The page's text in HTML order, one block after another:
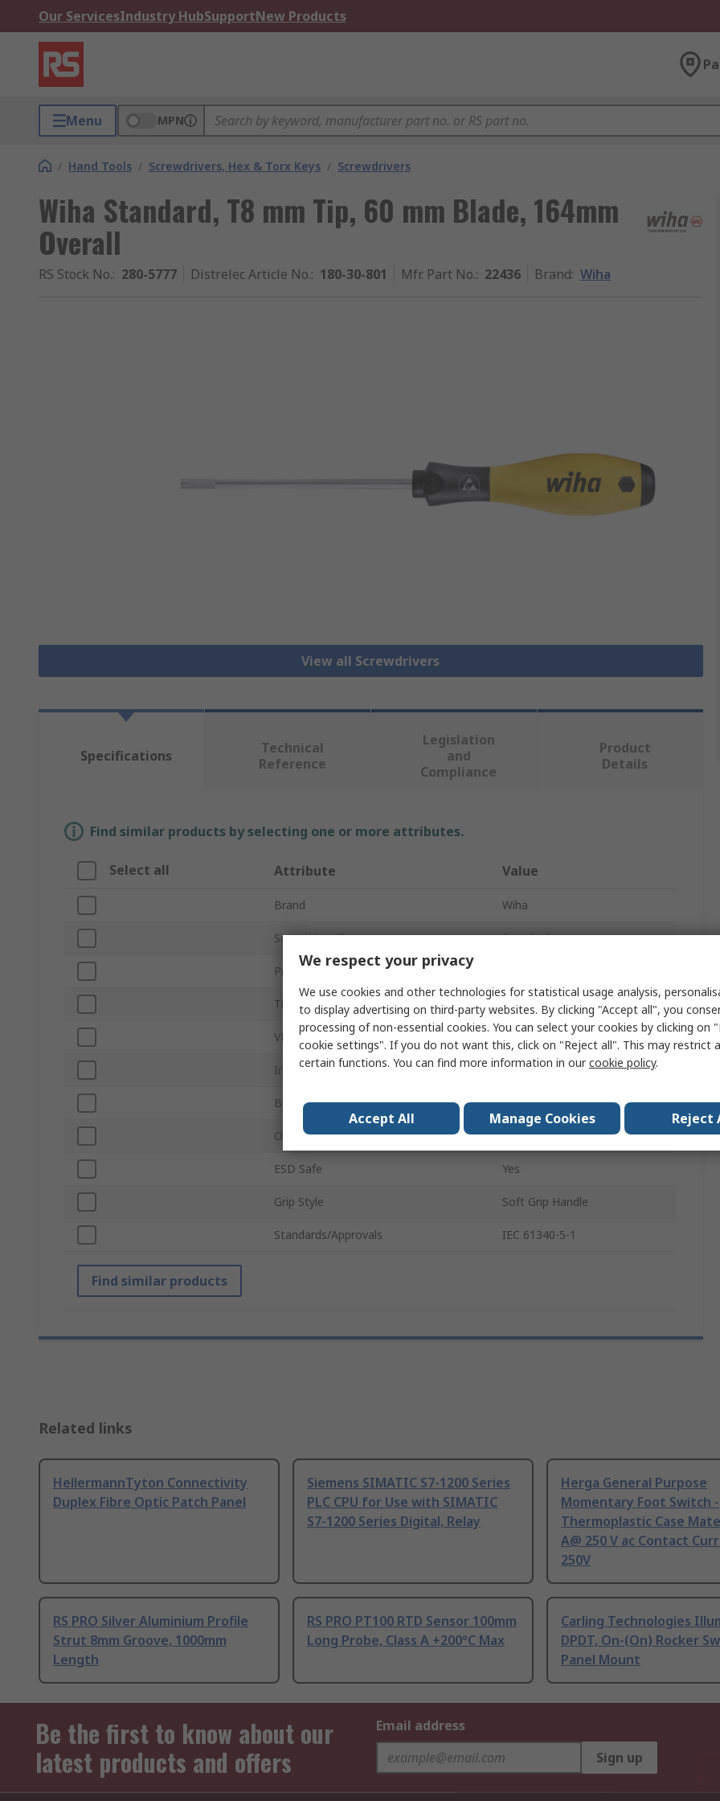
Our ServicesIndustry HubSupportNew Products
Menu MPN
/ Hand Tools / Screwdrivers, Hex & Torx Keys / Screwdrivers
Wiha Standard, T8 mm Tip, 60 mm Blade, 164mm
Overall
RS Stock No.: 280-5777 Distrelec Article No.: 180-30-801 Mfr. Part No.: 22436 Brand: Wiha
View all Screwdrivers
Specifications
Technical
Reference
Legislation
and
Compliance
Product
Details
Find similar products by selecting one or more attributes.
Select all Attribute Value
Brand Wiha
Screwdriver Type Standard
Product Type
Tip Size T8 mm
VDE/1000V Approved No
Insulation Uninsulated
Blade Length 60mm
Overall Length 164mm
ESD Safe Yes
Grip Style Soft Grip Handle
Standards/Approvals IEC 61340-5-1
Find similar products
Related links
HellermannTyton Connectivity
Duplex Fibre Optic Patch Panel
Siemens SIMATIC S7-1200 Series
PLC CPU for Use with SIMATIC
S7-1200 Series Digital, Relay
Herga General Purpose
Momentary Foot Switch -
Thermoplastic Case
A@ 250 V ac Contact
250V
RS PRO Silver Aluminium Profile
Strut 8mm Groove, 1000mm
Length
RS PRO PT100 RTD Sensor 100mm
Long Probe, Class A +200°C Max
Carling Technologies
DPDT, On-(On) Rocker
Panel Mount
Be the first to know about our
latest products and offers
Email address
Sign up
We respect your privacy
We use cookies and other technologies for statistical usage analysis,
to display advertising on third-party websites. By clicking "Accept all", you
processing of non-essential cookies. You can select your cookies by clicking on
cookie settings". If you do not want this, click on "Reject all". This may restrict
certain functions. You can find more information in ourcookie policy.
Accept All Manage Cookies Reject